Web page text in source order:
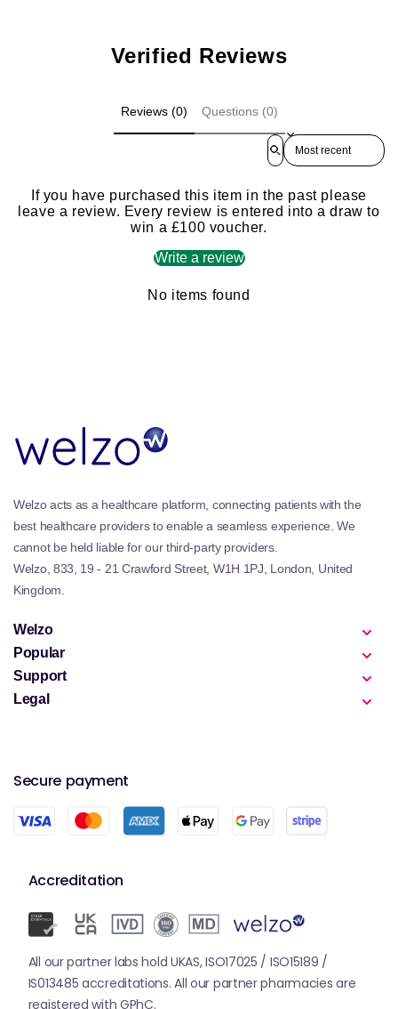
Verified Reviews
Reviews (0) Questions (0)
Sort reviews by
If you have purchased this item in the past please
leave a review. Every review is entered into a draw to
win a £100 voucher.
Write a review
No items found
Welzo acts as a healthcare platform, connecting patients with the
best healthcare providers to enable a seamless experience. We
cannot be held liable for our third-party providers.
Welzo, 833, 19 - 21 Crawford Street, W1H 1PJ, London, United
Kingdom.
Welzo
Popular
Support
Legal
Secure payment
Accreditation
All our partner labs hold UKAS, ISO17025 / ISO15189 /
IS013485 accreditations. All our partner pharmacies are
registered with GPhC.